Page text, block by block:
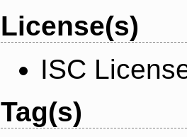
License(s)
ISC
Tag(s)